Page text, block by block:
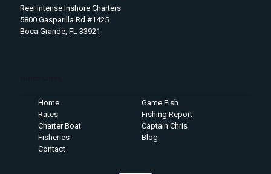
Reel Intense Inshore Charters
5800 Gasparilla Rd #1425
Boca Grande, FL 33921
Home
Game Fish
Rates
Fishing Report
Charter Boat
Captain Chris
Fisheries
Blog
Contact